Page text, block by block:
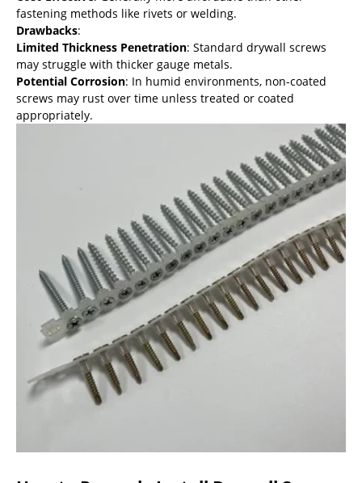
fastening methods like rivets or welding.
Drawbacks:
Limited Thickness Penetration: Standard drywall screws
may struggle with thicker gauge metals.
Potential Corrosion: In humid environments, non-coated
screws may rust over time unless treated or coated
appropriately.